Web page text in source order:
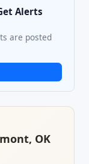
Alerts
are posted
OK